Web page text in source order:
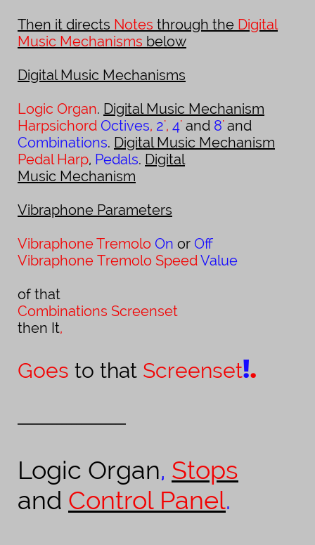
Then it directs Notes through the Digital
Music Mechanisms below
Digital Music Mechanisms
Logic Organ. Digital Music Mechanism
Harpsichord Octives, 2', 4' and 8'and
Combinations. Digital Music Mechanism
Pedal Harp, Pedals. Digital
Music Mechanism
Vibraphone Parameters
Vibraphone Tremolo On or Off
Vibraphone Tremolo SpeedValue
of that
Combinations Screenset
then It,
Goes to that Screenset!.
Logic Organ, Stops
and Control Panel.